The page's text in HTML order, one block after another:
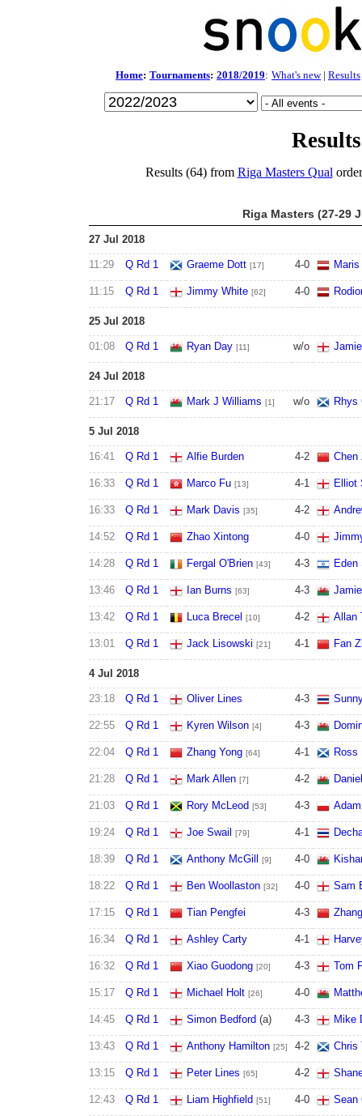
Home: Tournaments: 2018/2019: What's new| Results
Results
Results (64) from Riga Masters Qual
Riga Masters (27-29
27 Jul 2018
11:29 Q Rd 1 Graeme Dott [17] 4-0
11:15 Q Rd 1 Jimmy White [62] 4-0
25 Jul 2018
01:08 Q Rd 1 Ryan Day [11] w/o
24 Jul 2018
21:17 Q Rd 1 Mark J Williams [1] w/o Rhys
5 Jul 2018
16:41 Q Rd 1 Alfie Burden 4-2 Chen
16:33 Q Rd 1 Marco Fu [13] 4-1 Elliot
16:33 Q Rd 1 Mark Davis [35] 4-2
14:52 Q Rd 1 Zhao Xintong 4-0
14:28 Q Rd 1 Fergal O'Brien [43] 4-3 Eden
13:46 Q Rd 1 Ian Burns [63] 4-3
13:42 Q Rd 1 Luca Brecel [10] 4-2 Allan
13:01 Q Rd 1 Jack Lisowski [21] 4-1 Fan
4 Jul 2018
23:18 Q Rd 1 Oliver Lines 4-3
22:55 Q Rd 1 Kyren Wilson [4] 4-3
22:04 Q Rd 1 Zhang Yong [64] 4-1 Ross
21:28 Q Rd 1 Mark Allen [7] 4-2
21:03 Q Rd 1 Rory McLeod [53] 4-3
19:24 Q Rd 1 Joe Swail [79] 4-1
18:39 Q Rd 1 Anthony McGill [9] 4-0
18:22 Q Rd 1 Ben Woollaston [32] 4-0 Sam
17:15 Q Rd 1 Tian Pengfei 4-3
16:34 Q Rd 1 Ashley Carty 4-1
16:32 Q Rd 1 Xiao Guodong [20] 4-3 Tom
15:17 Q Rd 1 Michael Holt [26] 4-0
14:45 Q Rd 1 Simon Bedford (a) 4-3 Mike
13:43 Q Rd 1 Anthony Hamilton [25] 4-2 Chris
13:15 Q Rd 1 Peter Lines [65] 4-2
12:43 Q Rd 1 Liam Highfield [51] 4-0 Sean